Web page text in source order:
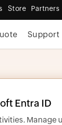
Store Partners
Support
Entra ID
Manage